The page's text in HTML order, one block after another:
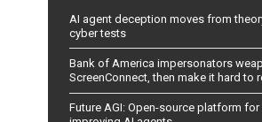
AI agent deception moves from
cyber tests
Bank of America impersonators
ScreenConnect, then make it hard to
Future AGI: Open-source platform